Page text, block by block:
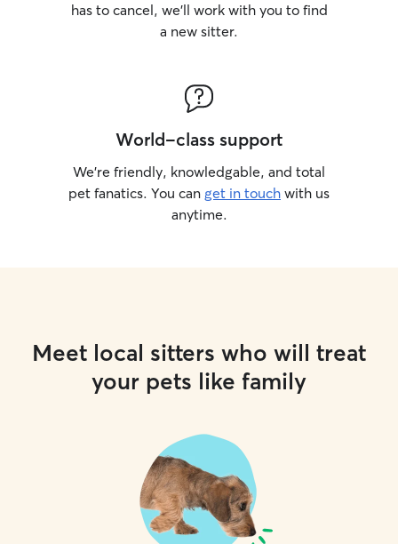
has to cancel, we’ll work with you to find
a new sitter.
World-class support
We’re friendly, knowledgable, and total
pet fanatics. You can get in touch with us
anytime.
Meet local sitters who will treat
your pets like family